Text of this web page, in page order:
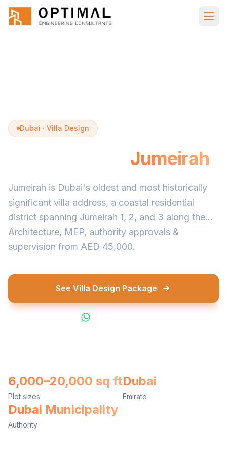
Skip to main content
Home Villa Design
Dubai · Villa Design
Jumeirah
Jumeirah is Dubai's oldest and most historically
significant villa address, a coastal residential
district spanning Jumeirah 1, 2, and 3 along the...
Architecture, MEP, authority approvals &
supervision from AED 45,000.
See Villa Design Package
6,000–20,000 sq ft
Plot sizes
Dubai
Emirate
Dubai Municipality
Authority